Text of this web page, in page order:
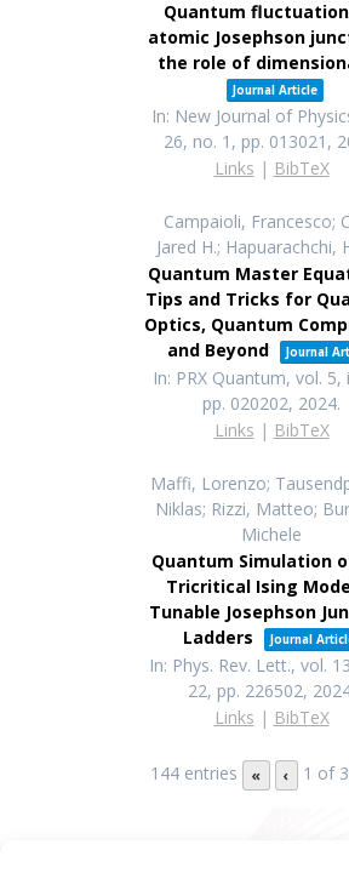
Quantum
atomic Josephson
the role of
Journal Article
In: New Journal of
26, no. 1, pp. 013021,
Links | BibTeX
Campaioli, Francesco;
Jared H.; Hapuarachchi,
Quantum Master
Tips and Tricks for
Optics, Quantum
and Beyond
Journal
In: PRX Quantum, vol. 5,
pp. 020202, 2024.
Links | BibTeX
Maffi, Lorenzo;
Niklas; Rizzi, Matteo;
Michele
Quantum Simulation
Tricritical Ising
Tunable Josephson
Ladders
Journal
In: Phys. Rev. Lett., vol.
22, pp. 226502,
Links | BibTeX
144 entries « ‹ 1 of 3